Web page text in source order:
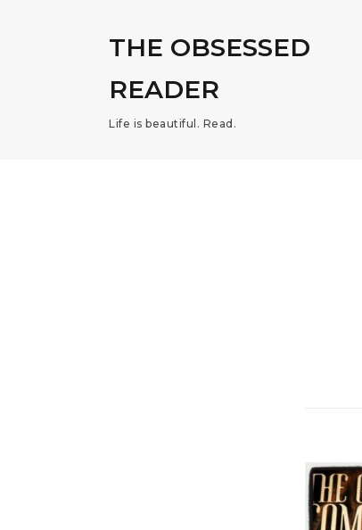
THE OBSESSED
READER
Life is beautiful. Read.